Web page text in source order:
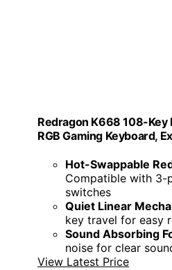
Redragon K668 108-
RGB Gaming Keyboard,
Hot-Swappable
Compatible with 3-
switches
Quiet Linear
key travel for easy
Sound Absorbing
noise for clear
View Latest Price